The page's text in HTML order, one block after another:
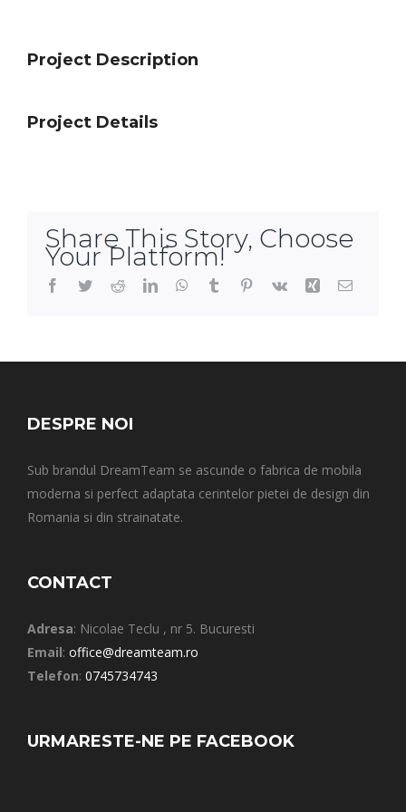
Project Description
Project Details
Share This Story, Choose
Your Platform!
Facebook
TwitterRedditLinkedInWhatsApp
Tumblr Pinterest
Vk Xing Email
DESPRE NOI
Sub brandul DreamTeam se ascunde o fabrica de mobila
moderna si perfect adaptata cerintelor pietei de design din
Romania si din strainatate.
CONTACT
Adresa: Nicolae Teclu , nr 5. Bucuresti
Email: office@dreamteam.ro
Telefon: 0745734743
URMARESTE-NE PE FACEBOOK